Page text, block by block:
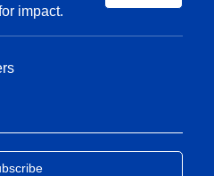
impact.